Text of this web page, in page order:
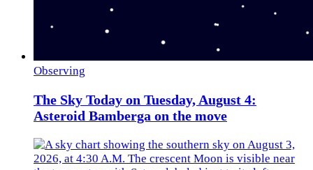
Observing
The Sky Today on Tuesday, August 4:
Asteroid Bamberga on the move